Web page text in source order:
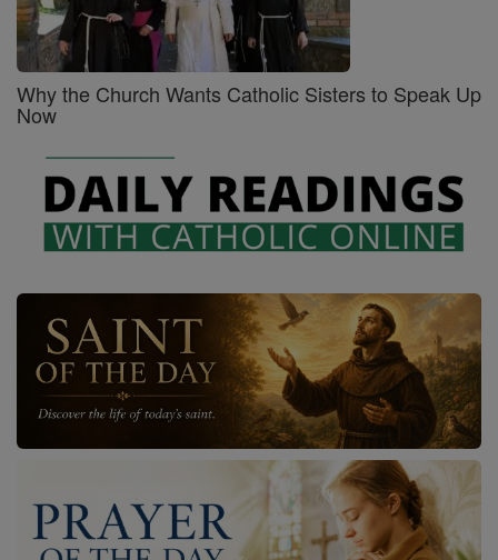
Why the Church Wants Catholic Sisters to Speak Up
Now